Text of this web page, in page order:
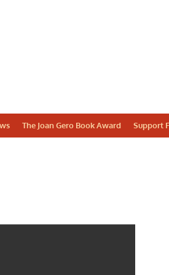
The Joan Gero Book Award Support